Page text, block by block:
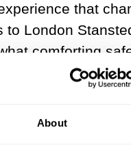
About
that
London
comforting
tell that
bid for